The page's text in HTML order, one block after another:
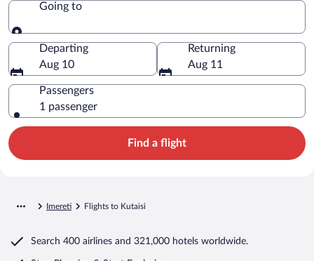
Going to
Going to
Departing
Aug 10
Returning
Aug 11
Passengers
1 passenger
Find a flight
Imereti Flights to Kutaisi
Search 400 airlines and 321,000 hotels worldwide.